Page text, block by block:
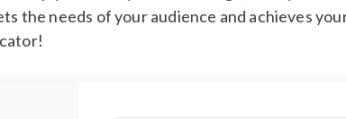
the needs of your audience and achieves